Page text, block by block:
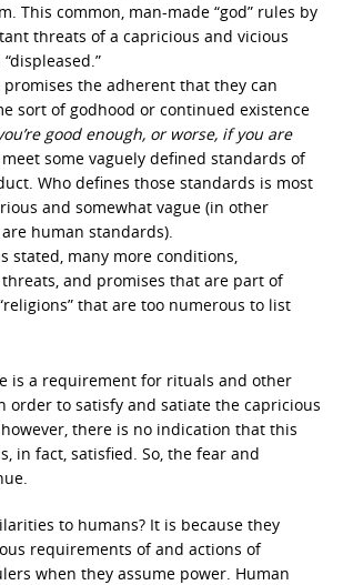
This common, man-made “god” rules by
threats of a capricious and vicious
promises the adherent that they can
sort of godhood or continued existence
good enough, or worse, if you are
some vaguely defined standards of
Who defines those standards is most
and somewhat vague (in other
human standards).
stated, many more conditions,
and promises that are part of
that are too numerous to list
is a requirement for rituals and other
order to satisfy and satiate the capricious
however, there is no indication that this
in fact, satisfied. So, the fear and
to humans? It is because they
requirements of and actions of
when they assume power. Human